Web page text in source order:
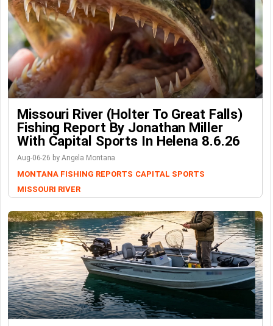
Missouri River (Holter To Great Falls)
Fishing Report By Jonathan Miller
With Capital Sports In Helena 8.6.26
Aug-06-26 by Angela Montana
MONTANA FISHING REPORTS CAPITAL SPORTS
MISSOURI RIVER